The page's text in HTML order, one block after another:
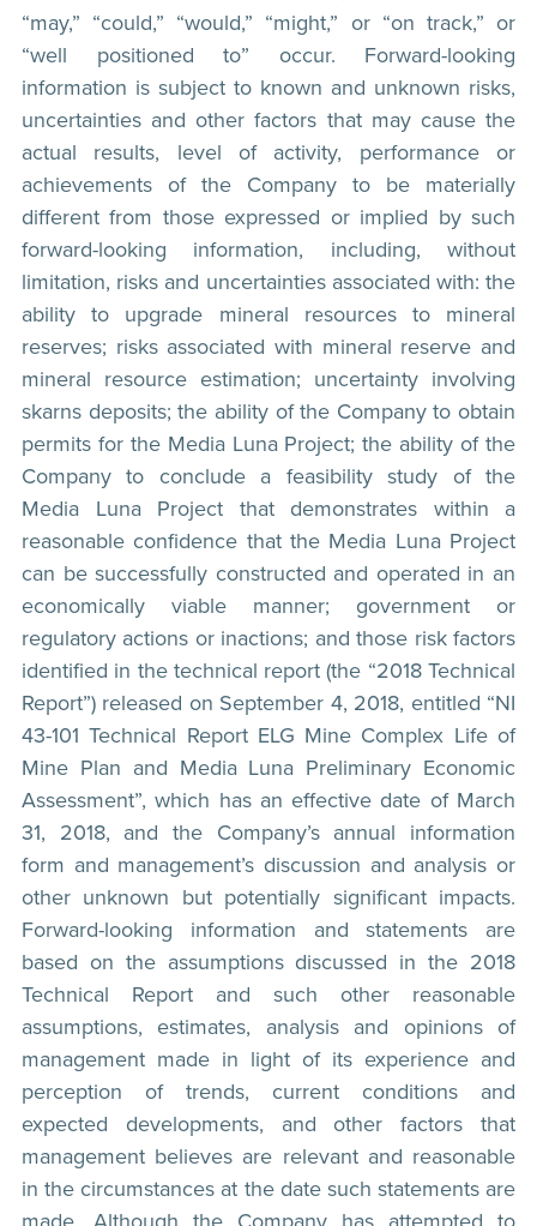
“may,” “could,” “would,” “might,” or “on track,” or
“well positioned to” occur. Forward-looking
information is subject to known and unknown risks,
uncertainties and other factors that may cause the
actual results, level of activity, performance or
achievements of the Company to be materially
different from those expressed or implied by such
forward-looking information, including, without
limitation, risks and uncertainties associated with: the
ability to upgrade mineral resources to mineral
reserves; risks associated with mineral reserve and
mineral resource estimation; uncertainty involving
skarns deposits; the ability of the Company to obtain
permits for the Media Luna Project; the ability of the
Company to conclude a feasibility study of the
Media Luna Project that demonstrates within a
reasonable confidence that the Media Luna Project
can be successfully constructed and operated in an
economically viable manner; government or
regulatory actions or inactions; and those risk factors
identified in the technical report (the “2018 Technical
Report”) released on September 4, 2018, entitled “NI
43-101 Technical Report ELG Mine Complex Life of
Mine Plan and Media Luna Preliminary Economic
Assessment”, which has an effective date of March
31, 2018, and the Company’s annual information
form and management’s discussion and analysis or
other unknown but potentially significant impacts.
Forward-looking information and statements are
based on the assumptions discussed in the 2018
Technical Report and such other reasonable
assumptions, estimates, analysis and opinions of
management made in light of its experience and
perception of trends, current conditions and
expected developments, and other factors that
management believes are relevant and reasonable
in the circumstances at the date such statements are
made. Although the Company has attempted to